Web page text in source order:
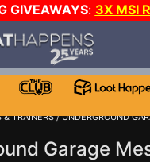
GIVEAWAYS: 3X MSI
MORE CH?JOIN THE
& TRAINERS/UNDERGROUND
Garage